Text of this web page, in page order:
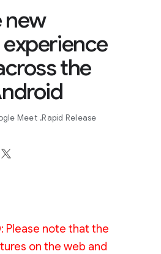
new
the
Meet Rapid Release
Please note that the
on the web and